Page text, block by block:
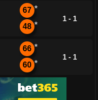
67 *
48 *
1 - 1
66 *
60 *
1 - 1